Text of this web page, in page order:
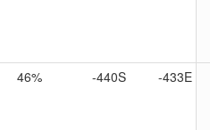
46% -440S -433E